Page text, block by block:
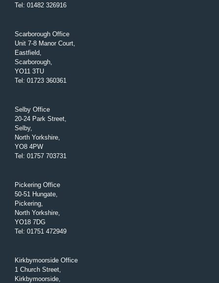
Tel : 01482 326916
Scarborough Office
Unit 7-8 Manor Court,
Eastfield,
Scarborough,
YO11 3TU
Tel : 01723 360361
Selby Office
20-24 Park Street,
Selby,
North Yorkshire,
YO8 4PW
Tel : 01757 703731
Pickering Office
50-51 Hungate,
Pickering,
North Yorkshire,
YO18 7DG
Tel : 01751 472949
Kirkbymoorside Office
1 Church Street,
Kirkbymoorside,